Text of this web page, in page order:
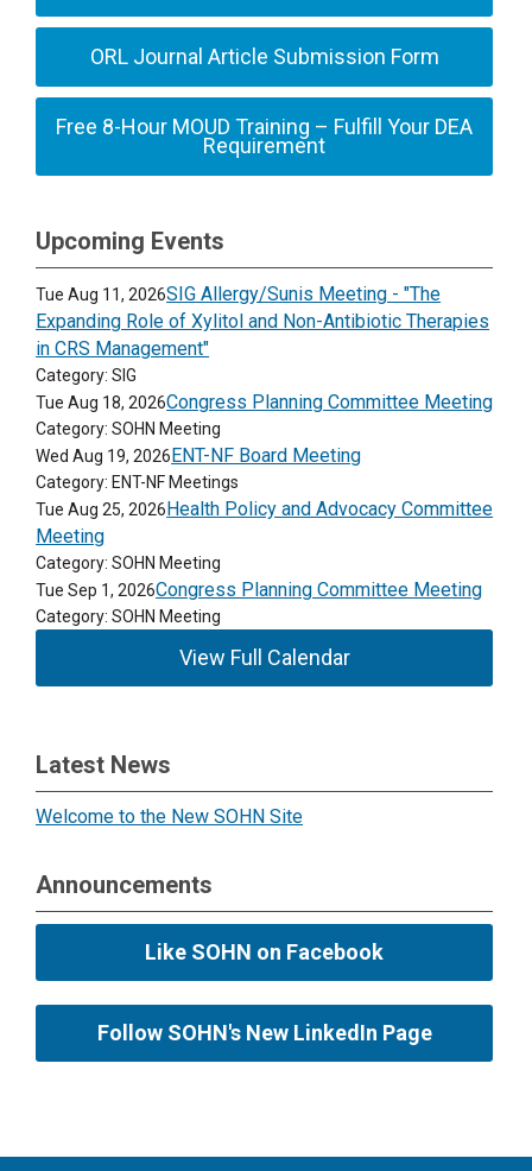
ORL Journal Article Submission Form
Free 8-Hour MOUD Training – Fulfill Your DEA
Requirement
Upcoming Events
Tue Aug 11, 2026SIG Allergy/Sunis Meeting - "The
Expanding Role of Xylitol and Non-Antibiotic Therapies
in CRS Management"
Category: SIG
Tue Aug 18, 2026Congress Planning Committee Meeting
Category: SOHN Meeting
Wed Aug 19, 2026ENT-NF Board Meeting
Category: ENT-NF Meetings
Tue Aug 25, 2026Health Policy and Advocacy Committee
Meeting
Category: SOHN Meeting
Tue Sep 1, 2026Congress Planning Committee Meeting
Category: SOHN Meeting
View Full Calendar
Latest News
Welcome to the New SOHN Site
Announcements
Like SOHN on Facebook
Follow SOHN's New LinkedIn Page